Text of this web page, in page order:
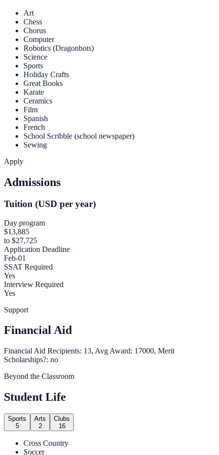
Art
Chess
Chorus
Computer
Robotics (Dragonbots)
Science
Sports
Holiday Crafts
Great Books
Karate
Ceramics
Film
Spanish
French
School Scribble (school newspaper)
Sewing
Apply
Admissions
Tuition (USD per year)
Day program
$13,885
to $27,725
Application Deadline
Feb-01
SSAT Required
Yes
Interview Required
Yes
Support
Financial Aid
Financial Aid Recipients: 13, Avg Award: 17000, Merit
Scholarships?: no
Beyond the Classroom
Student Life
Sports
5
Arts
2
Clubs
16
Cross Country
Soccer